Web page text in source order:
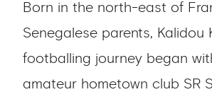
Born in the north-east of
Senegalese parents, Kalidou
footballing journey began
amateur hometown club SR